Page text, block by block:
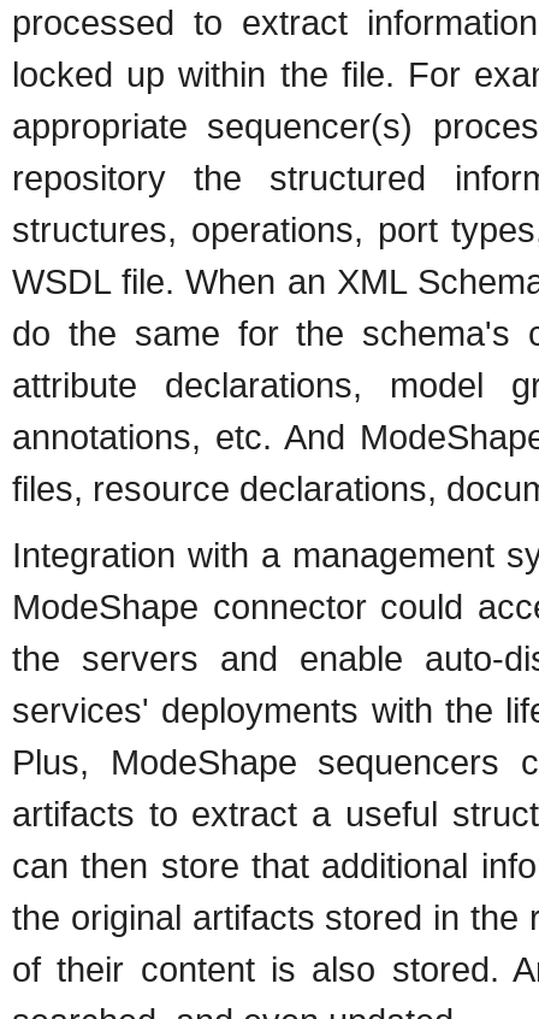
processed to extract
locked up within the file. For
appropriate sequencer(s)
repository the structured
structures, operations, port
WSDL file. When an XML
do the same for the schema's
attribute declarations, model
annotations, etc. And
files, resource declarations,
Integration with a management
ModeShape connector could
the servers and enable auto-
services' deployments with the
Plus, ModeShape sequencers
artifacts to extract a useful
can then store that additional
the original artifacts stored in the
of their content is also stored.